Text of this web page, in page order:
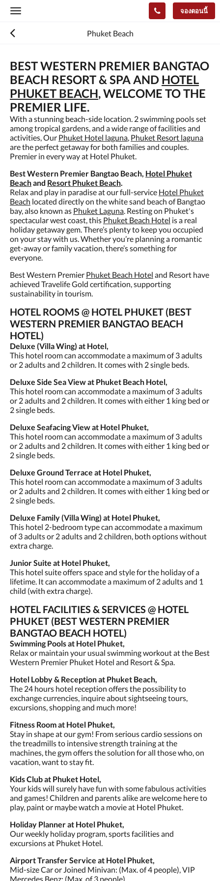
Toggle
จองตอนนี้
Phuket Beach
BEST WESTERN PREMIER BANGTAO
BEACH RESORT & SPA AND HOTEL
PHUKET BEACH, WELCOME TO THE
PREMIER LIFE.
With a stunning beach-side location. 2 swimming pools set
among tropical gardens, and a wide range of facilities and
activities, Our Phuket Hotel laguna, Phuket Resort laguna
are the perfect getaway for both families and couples.
Premier in every way at Hotel Phuket.
Best Western Premier Bangtao Beach, Hotel Phuket
Beachand Resort Phuket Beach.
Relax and play in paradise at our full-service Hotel Phuket
Beach located directly on the white sand beach of Bangtao
bay, also known as Phuket Laguna. Resting on Phuket's
spectacular west coast, this Phuket Beach Hotel is a real
holiday getaway gem. There’s plenty to keep you occupied
on your stay with us. Whether you’re planning a romantic
get-away or family vacation, there’s something for
everyone.
Best Western Premier Phuket Beach Hotel and Resort have
achieved Travelife Gold certification, supporting
sustainability in tourism.
HOTEL ROOMS @ HOTEL PHUKET (BEST
WESTERN PREMIER BANGTAO BEACH
HOTEL)
Deluxe (Villa Wing) at Hotel,
This hotel room can accommodate a maximum of 3 adults
or 2 adults and 2 children. It comes with 2 single beds.
Deluxe Side Sea View at Phuket Beach Hotel,
This hotel room can accommodate a maximum of 3 adults
or 2 adults and 2 children. It comes with either 1 king bed or
2 single beds.
Deluxe Seafacing View at Hotel Phuket,
This hotel room can accommodate a maximum of 3 adults
or 2 adults and 2 children. It comes with either 1 king bed or
2 single beds.
Deluxe Ground Terrace at Hotel Phuket,
This hotel room can accommodate a maximum of 3 adults
or 2 adults and 2 children. It comes with either 1 king bed or
2 single beds.
Deluxe Family (Villa Wing) at Hotel Phuket,
This hotel 2-bedroom type can accommodate a maximum
of 3 adults or 2 adults and 2 children, both options without
extra charge.
Junior Suite at Hotel Phuket,
This hotel suite offers space and style for the holiday of a
lifetime. It can accommodate a maximum of 2 adults and 1
child (with extra charge).
HOTEL FACILITIES & SERVICES @ HOTEL
PHUKET (BEST WESTERN PREMIER
BANGTAO BEACH HOTEL)
Swimming Pools at Hotel Phuket,
Relax or maintain your usual swimming workout at the Best
Western Premier Phuket Hotel and Resort & Spa.
Hotel Lobby & Reception at Phuket Beach,
The 24 hours hotel reception offers the possibility to
exchange currencies, inquire about sightseeing tours,
excursions, shopping and much more!
Fitness Room at Hotel Phuket,
Stay in shape at our gym! From serious cardio sessions on
the treadmills to intensive strength training at the
machines, the gym offers the solution for all those who, on
vacation, want to stay fit.
Kids Club at Phuket Hotel,
Your kids will surely have fun with some fabulous activities
and games! Children and parents alike are welcome here to
play, paint or maybe watch a movie at Hotel Phuket.
Holiday Planner at Hotel Phuket,
Our weekly holiday program, sports facilities and
excursions at Phuket Hotel.
Airport Transfer Service at Hotel Phuket,
Mid-size Car or Joined Minivan: (Max. of 4 people), VIP
Mercedes Benz: (Max. of 3 people).